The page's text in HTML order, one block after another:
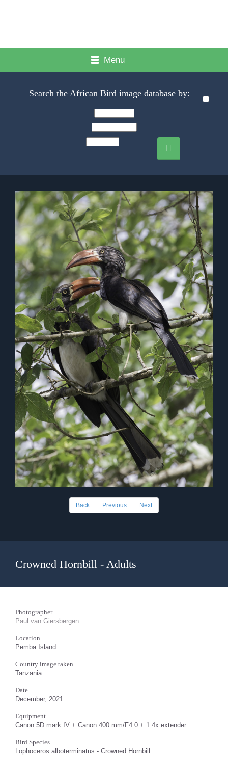
Menu
Search the African Bird image database by:
Back Previous Next
Crowned Hornbill - Adults
Photographer
Paul van Giersbergen
Location
Pemba Island
Country image taken
Tanzania
Date
December, 2021
Equipment
Canon 5D mark IV + Canon 400 mm/F4.0 + 1.4x extender
Bird Species
Lophoceros alboterminatus - Crowned Hornbill